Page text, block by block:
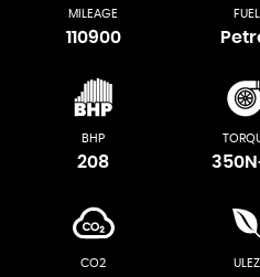
MILEAGE
110900
FUEL
BHP
208
CO2 ULEZ